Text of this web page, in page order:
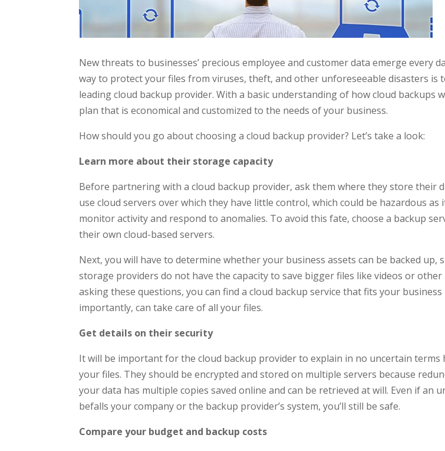
New threats to businesses’ precious employee and customer data emerge every
way to protect your files from viruses, theft, and other unforeseeable disasters is
leading cloud backup provider. With a basic understanding of how cloud backups
plan that is economical and customized to the needs of your business.
How should you go about choosing a cloud backup provider? Let’s take a look:
Learn more about their storage capacity
Before partnering with a cloud backup provider, ask them where they store their
use cloud servers over which they have little control, which could be hazardous as
monitor activity and respond to anomalies. To avoid this fate, choose a backup
their own cloud-based servers.
Next, you will have to determine whether your business assets can be backed up,
storage providers do not have the capacity to save bigger files like videos or other
asking these questions, you can find a cloud backup service that fits your business
importantly, can take care of all your files.
Get details on their security
It will be important for the cloud backup provider to explain in no uncertain terms
your files. They should be encrypted and stored on multiple servers because
your data has multiple copies saved online and can be retrieved at will. Even if an
befalls your company or the backup provider’s system, you’ll still be safe.
Compare your budget and backup costs